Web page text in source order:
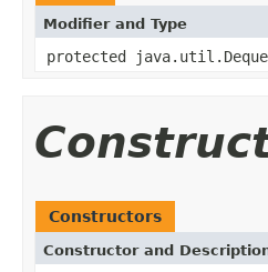
Modifier and Type
protected
Constructors
Constructor and